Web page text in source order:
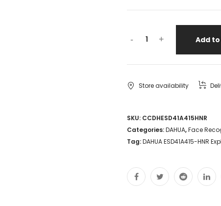
-
HNR
Explosion-
Camera
4MP
15X
Starlight
Perimeter
+ Add
Store availability
SKU: CCDHESD41A415HNR
Categories:DAHUA,Face
Tag:DAHUA ESD41A415-HNR